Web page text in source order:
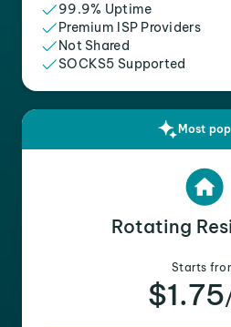
99.9% Uptime
Premium ISP Providers
Not Shared
SOCKS5 Supported
Most
Rotating
Starts
$1.75